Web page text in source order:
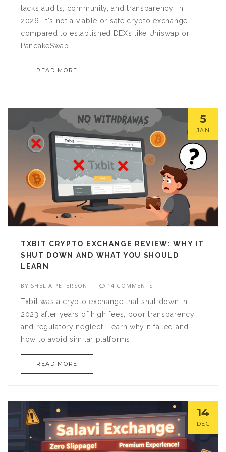
lacks audits, community, and transparency. In
2026, it's not a viable or safe crypto exchange
compared to established DEXs like Uniswap or
PancakeSwap.
READ MORE
5
JAN
TXBIT CRYPTO EXCHANGE REVIEW: WHY IT
SHUT DOWN AND WHAT YOU SHOULD
LEARN
BY SHELIA PETERSON 14 COMMENTS
Txbit was a crypto exchange that shut down in
2023 after years of high fees, poor transparency,
and regulatory neglect. Learn why it failed and
how to avoid similar platforms.
READ MORE
14
DEC